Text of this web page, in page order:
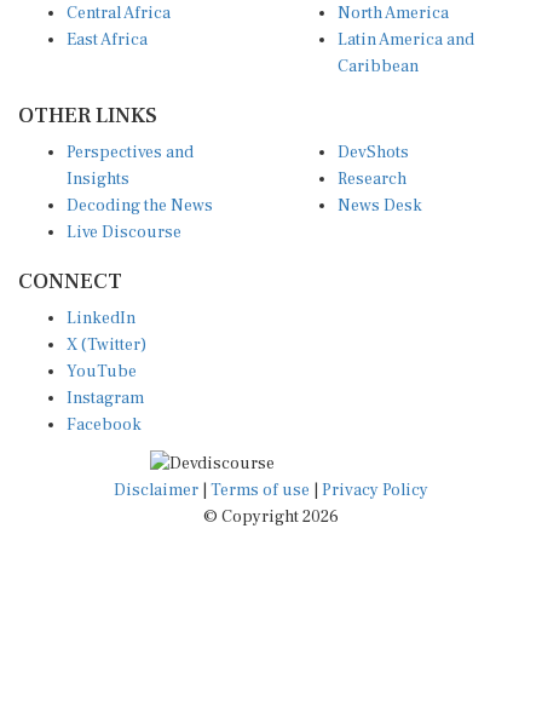
Central Africa
East Africa
North America
Latin America and
Caribbean
OTHER LINKS
Perspectives and
Insights
Decoding the News
Live Discourse
DevShots
Research
News Desk
CONNECT
LinkedIn
X (Twitter)
YouTube
Instagram
Facebook
Disclaimer Terms of use
Privacy Policy
© Copyright 2026